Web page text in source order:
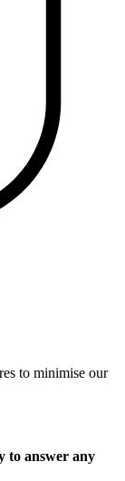
to minimise our
to answer any